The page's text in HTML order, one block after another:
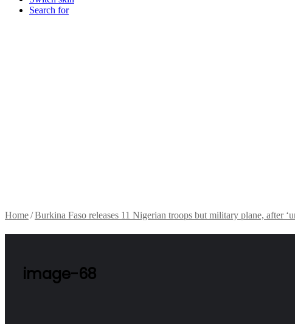
Search for
Home/Burkina Faso releases 11 Nigerian troops but military plane, after
image-68